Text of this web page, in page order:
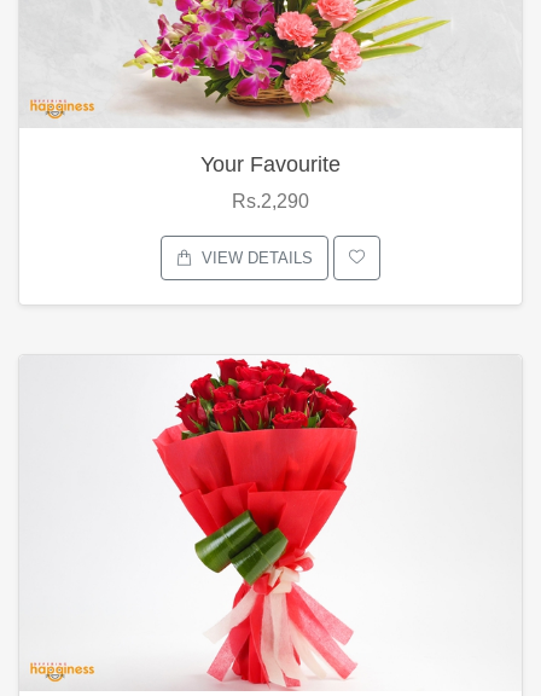
Your Favourite
Rs.2,290
VIEW DETAILS